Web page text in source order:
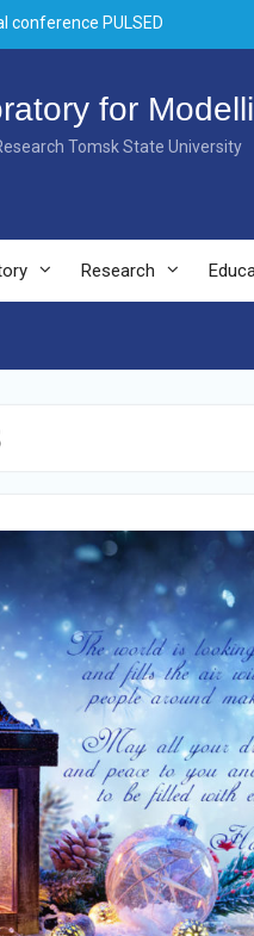
master’s students
and Happy New Year!
APPLICATIONS –
to end.
for
Tomsk State University
Research